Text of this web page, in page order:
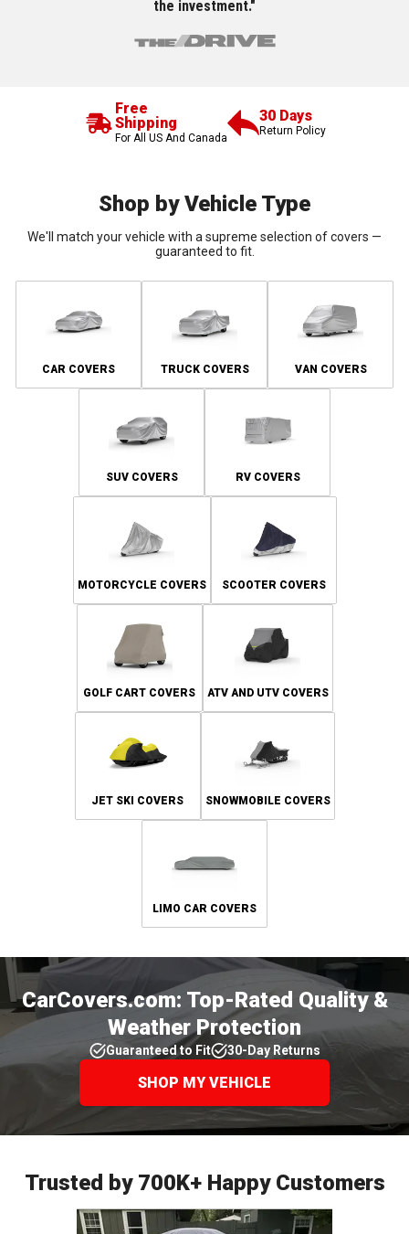
the investment."
Free
Shipping
For All US And Canada
30 Days
Return Policy
Shop by Vehicle Type
We'll match your vehicle with a supreme selection of covers —
guaranteed to fit.
CAR COVERS TRUCK COVERS VAN COVERS
SUV COVERS RV COVERS
MOTORCYCLE COVERS SCOOTER COVERS
GOLF CART COVERS ATV AND UTV COVERS
JET SKI COVERS SNOWMOBILE COVERS
LIMO CAR COVERS
CarCovers.com: Top-Rated Quality &
Weather Protection
Guaranteed to Fit 30-Day Returns
SHOP MY VEHICLE
Trusted by 700K+ Happy Customers